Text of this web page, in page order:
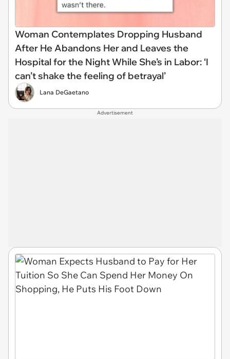
Woman Contemplates Dropping Husband
After He Abandons Her and Leaves the
Hospital for the Night While She’s in Labor: ‘I
can’t shake the feeling of betrayal’
Lana DeGaetano
Advertisement